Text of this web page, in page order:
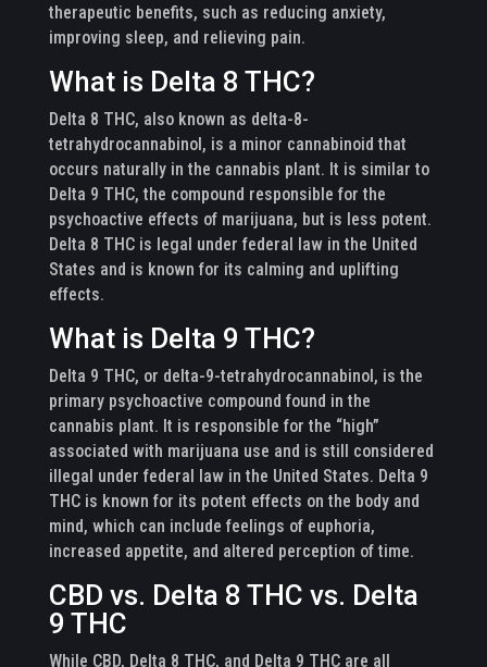
therapeutic benefits, such as reducing anxiety,
improving sleep, and relieving pain.
What is Delta 8 THC?
Delta 8 THC, also known as delta-8-
tetrahydrocannabinol, is a minor cannabinoid that
occurs naturally in the cannabis plant. It is similar to
Delta 9 THC, the compound responsible for the
psychoactive effects of marijuana, but is less potent.
Delta 8 THC is legal under federal law in the United
States and is known for its calming and uplifting
effects.
What is Delta 9 THC?
Delta 9 THC, or delta-9-tetrahydrocannabinol, is the
primary psychoactive compound found in the
cannabis plant. It is responsible for the “high”
associated with marijuana use and is still considered
illegal under federal law in the United States. Delta 9
THC is known for its potent effects on the body and
mind, which can include feelings of euphoria,
increased appetite, and altered perception of time.
CBD vs. Delta 8 THC vs. Delta
9 THC
While CBD, Delta 8 THC, and Delta 9 THC are all